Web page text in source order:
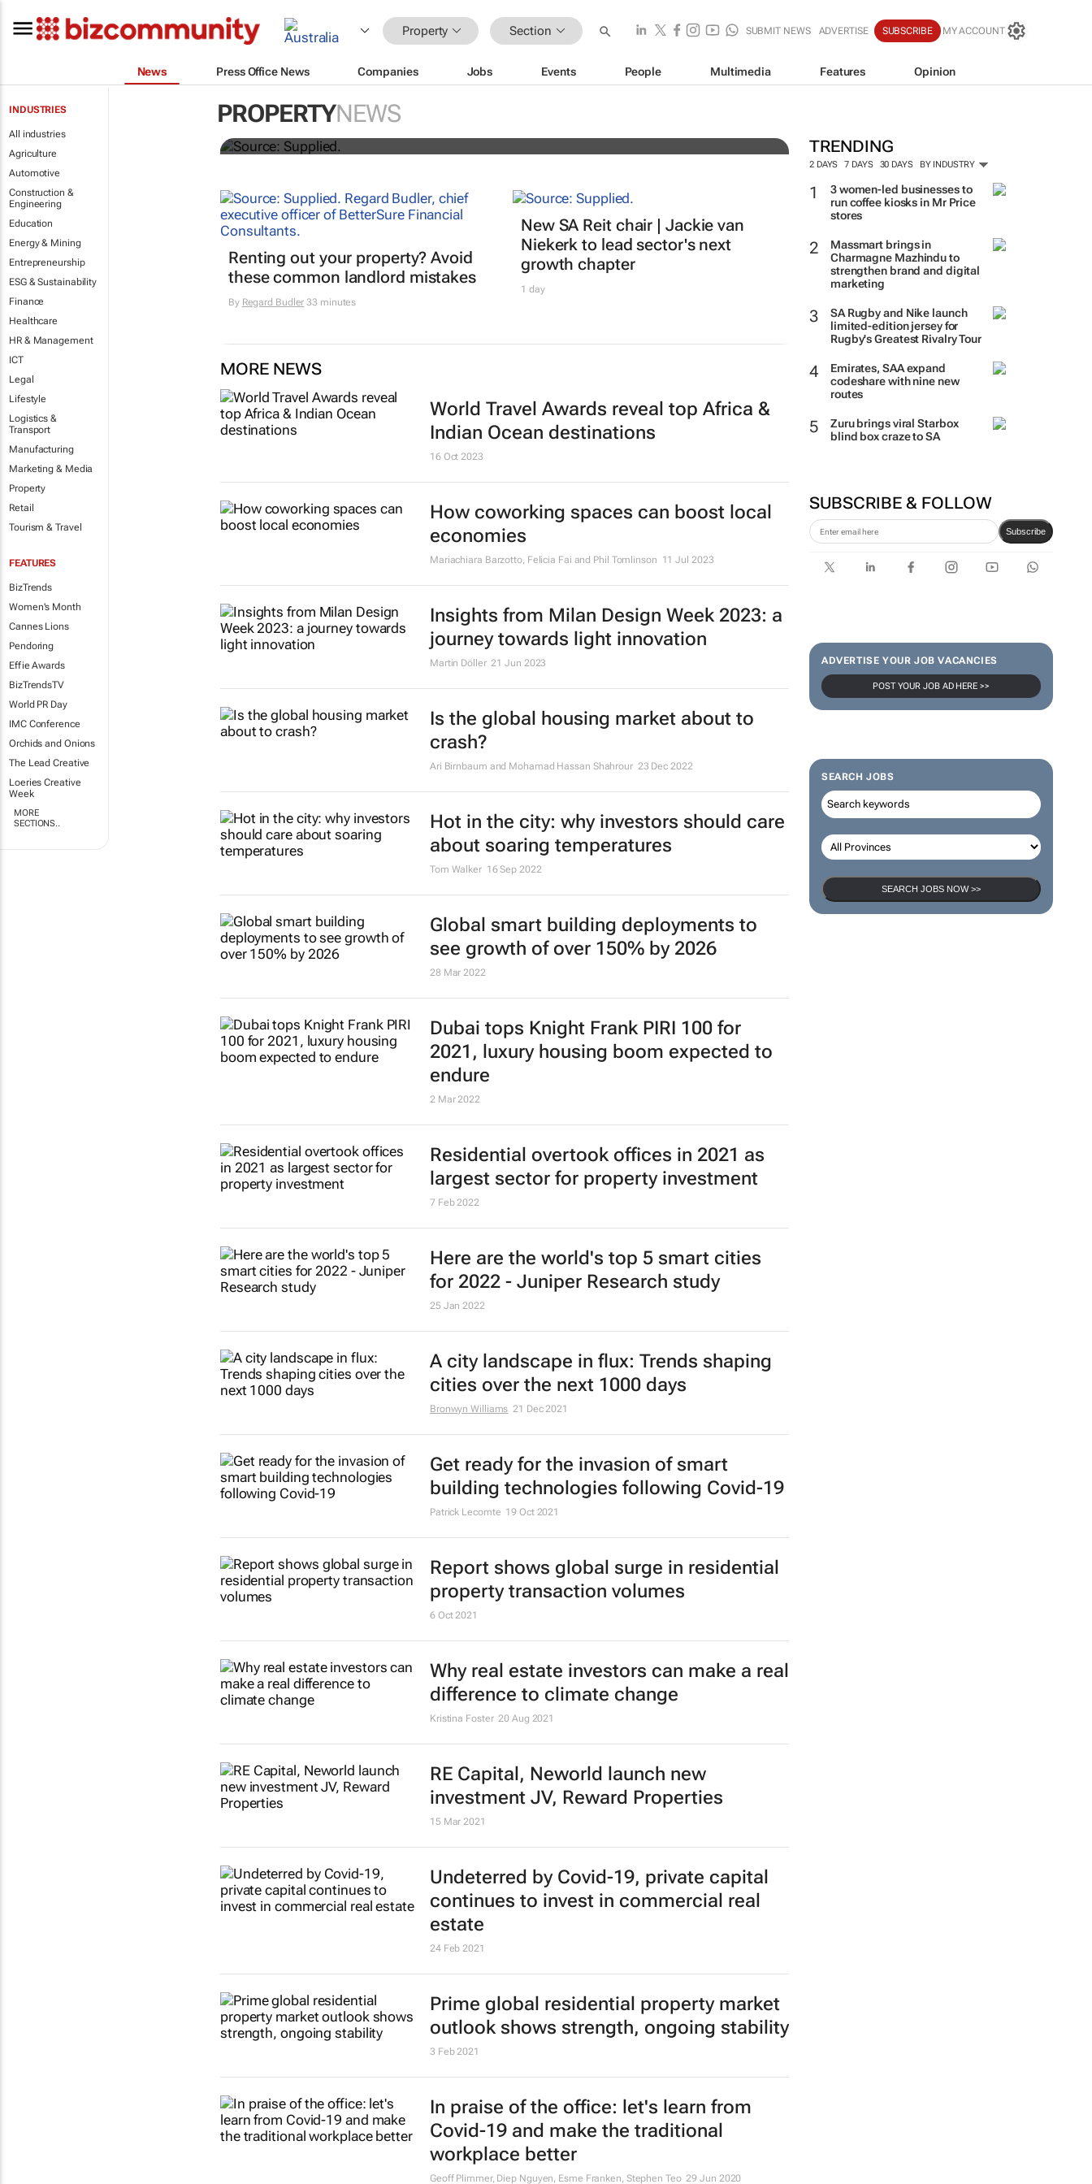
Property Section SUBMIT NEWS ADVERTISE SUBSCRIBE MY ACCOUNT
News Press Office News Companies Jobs Events People Multimedia Features Opinion
INDUSTRIES
All industries
Agriculture
Automotive
Construction &
Engineering
Education
Energy & Mining
Entrepreneurship
ESG & Sustainability
Finance
Healthcare
HR & Management
ICT
Legal
Lifestyle
Logistics &
Transport
Manufacturing
Marketing & Media
Property
Retail
Tourism & Travel
FEATURES
BizTrends
Women's Month
Cannes Lions
Pendoring
Effie Awards
BizTrendsTV
World PR Day
IMC Conference
Orchids and Onions
The Lead Creative
Loeries Creative
Week
MORE
SECTIONS..
PROPERTYNEWS
TRENDING
2 DAYS 7 DAYS 30 DAYS BY INDUSTRY
3 women-led businesses to
run coffee kiosks in Mr Price
stores
Massmart brings in
Charmagne Mazhindu to
strengthen brand and digital
marketing
SA Rugby and Nike launch
limited-edition jersey for
Rugby's Greatest Rivalry Tour
Emirates, SAA expand
codeshare with nine new
routes
Zuru brings viral Starbox
blind box craze to SA
SUBSCRIBE & FOLLOW
Subscribe
ADVERTISE YOUR JOB VACANCIES
POST YOUR JOB AD HERE >>
SEARCH JOBS
SEARCH JOBS NOW >>
Stokado expands portfolio with acquisition of self-
storage facility
Renting out your property? Avoid
these common landlord mistakes
By Regard Budler 33 minutes
New SA Reit chair | Jackie van
Niekerk to lead sector's next
growth chapter
1 day
MORE NEWS
World Travel Awards reveal top Africa &
Indian Ocean destinations
16 Oct 2023
How coworking spaces can boost local
economies
Mariachiara Barzotto, Felicia Fai and Phil Tomlinson 11 Jul 2023
Insights from Milan Design Week 2023: a
journey towards light innovation
Martin Döller 21 Jun 2023
Is the global housing market about to
crash?
Ari Birnbaum and Mohamad Hassan Shahrour 23 Dec 2022
Hot in the city: why investors should care
about soaring temperatures
Tom Walker 16 Sep 2022
Global smart building deployments to
see growth of over 150% by 2026
28 Mar 2022
Dubai tops Knight Frank PIRI 100 for
2021, luxury housing boom expected to
endure
2 Mar 2022
Residential overtook offices in 2021 as
largest sector for property investment
Here are the world's top 5 smart cities
25 Jan 2022
A city landscape in flux: Trends shaping
cities over the next 1000 days
Bronwyn Williams
Get ready for the invasion of smart
building technologies following Covid-19
Patrick Lecomte 19 Oct 2021
Report shows global surge in residential
property transaction volumes
6 Oct 2021
Why real estate investors can make a real
difference to climate change
RE Capital, Neworld launch new